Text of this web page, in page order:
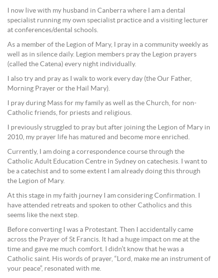
I now live with my husband in Canberra where I am a dental
specialist running my own specialist practice and a visiting lecturer
at conferences/dental schools.
As a member of the Legion of Mary, I pray in a community weekly as
well as in silence daily. Legion members pray the Legion prayers
(called the Catena) every night individually.
I also try and pray as I walk to work every day (the Our Father,
Morning Prayer or the Hail Mary).
I pray during Mass for my family as well as the Church, for non-
Catholic friends, for priests and religious.
I previously struggled to pray but after joining the Legion of Mary in
2010, my prayer life has matured and become more enriched.
Currently, I am doing a correspondence course through the
Catholic Adult Education Centre in Sydney on catechesis. I want to
be a catechist and to some extent I am already doing this through
the Legion of Mary.
At this stage in my faith journey I am considering Confirmation. I
have attended retreats and spoken to other Catholics and this
seems like the next step.
Before converting I was a Protestant. Then I accidentally came
across the Prayer of St Francis. It had a huge impact on me at the
time and gave me much comfort. I didn’t know that he was a
Catholic saint. His words of prayer, “Lord, make me an instrument of
your peace”, resonated with me.